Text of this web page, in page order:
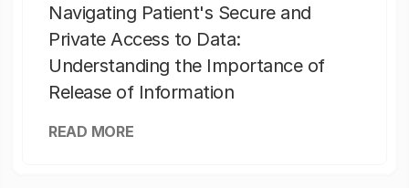
Navigating Patient's Secure and
Private Access to Data:
Understanding the Importance of
Release of Information
READ MORE